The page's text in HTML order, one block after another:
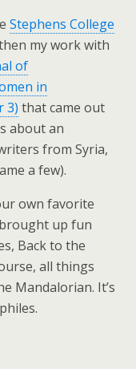
Stephens College
my work with
of
in
3) that came out
about an
from Syria,
a few).
own favorite
up fun
Back to the
all things
Mandalorian. It’s